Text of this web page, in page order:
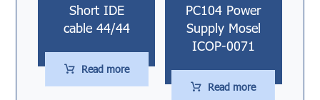
Short IDE
cable 44/44
Read more
PC104 Power
Supply Mosel
ICOP-0071
Read more